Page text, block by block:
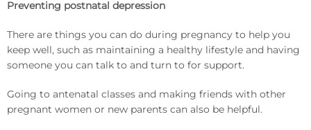
Preventing postnatal depression
There are things you can do during pregnancy to help you
keep well, such as maintaining a healthy lifestyle and having
someone you can talk to and turn to for support.
Going to antenatal classes and making friends with other
pregnant women or new parents can also be helpful.